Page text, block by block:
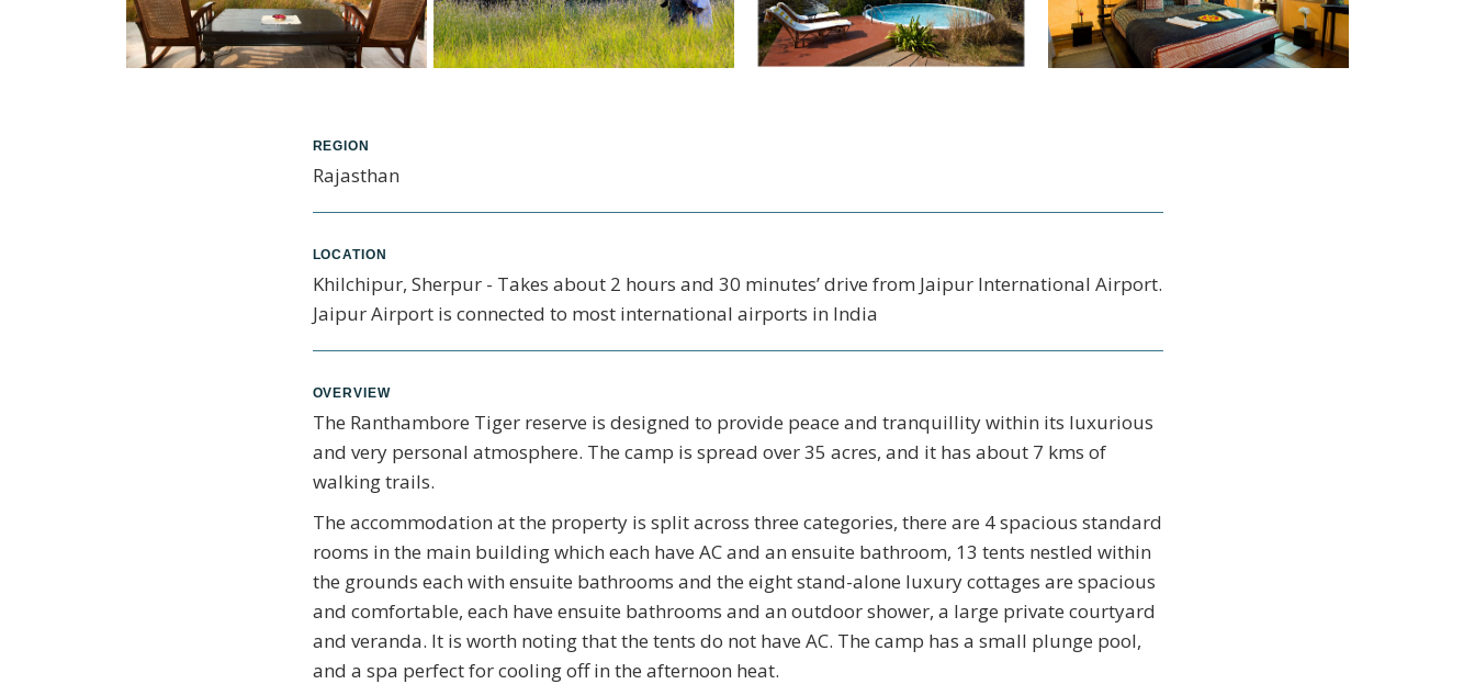
REGION
Rajasthan
LOCATION
Khilchipur, Sherpur - Takes about 2 hours and 30 minutes’ drive from Jaipur International Airport.
Jaipur Airport is connected to most international airports in India
OVERVIEW
The Ranthambore Tiger reserve is designed to provide peace and tranquillity within its luxurious
and very personal atmosphere. The camp is spread over 35 acres, and it has about 7 kms of
walking trails.
The accommodation at the property is split across three categories, there are 4 spacious standard
rooms in the main building which each have AC and an ensuite bathroom, 13 tents nestled within
the grounds each with ensuite bathrooms and the eight stand-alone luxury cottages are spacious
and comfortable, each have ensuite bathrooms and an outdoor shower, a large private courtyard
and veranda. It is worth noting that the tents do not have AC. The camp has a small plunge pool,
and a spa perfect for cooling off in the afternoon heat.